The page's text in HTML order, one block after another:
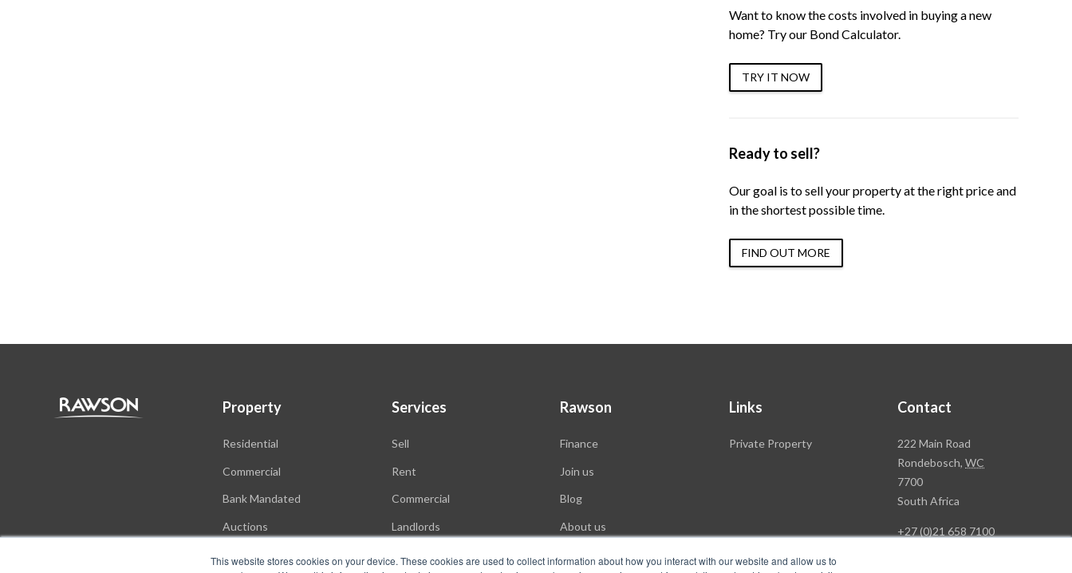
This website stores cookies on your device. These cookies are used to collect information about how you interact with our website and allow us to
Want to know the costs involved in buying a new
home? Try our Bond Calculator.
TRY IT NOW
Ready to sell?
Our goal is to sell your property at the right price and
in the shortest possible time.
FIND OUT MORE
Property
Residential
Commercial
Bank Mandated
Auctions
Services
Sell
Rent
Commercial
Landlords
Rawson
Finance
Join us
Blog
About us
Links
Private Property
Contact
Rawson
Property
Group
Head
222 Main Road
Rondebosch,WC
7700
South Africa
+27 (0)21 658 7100